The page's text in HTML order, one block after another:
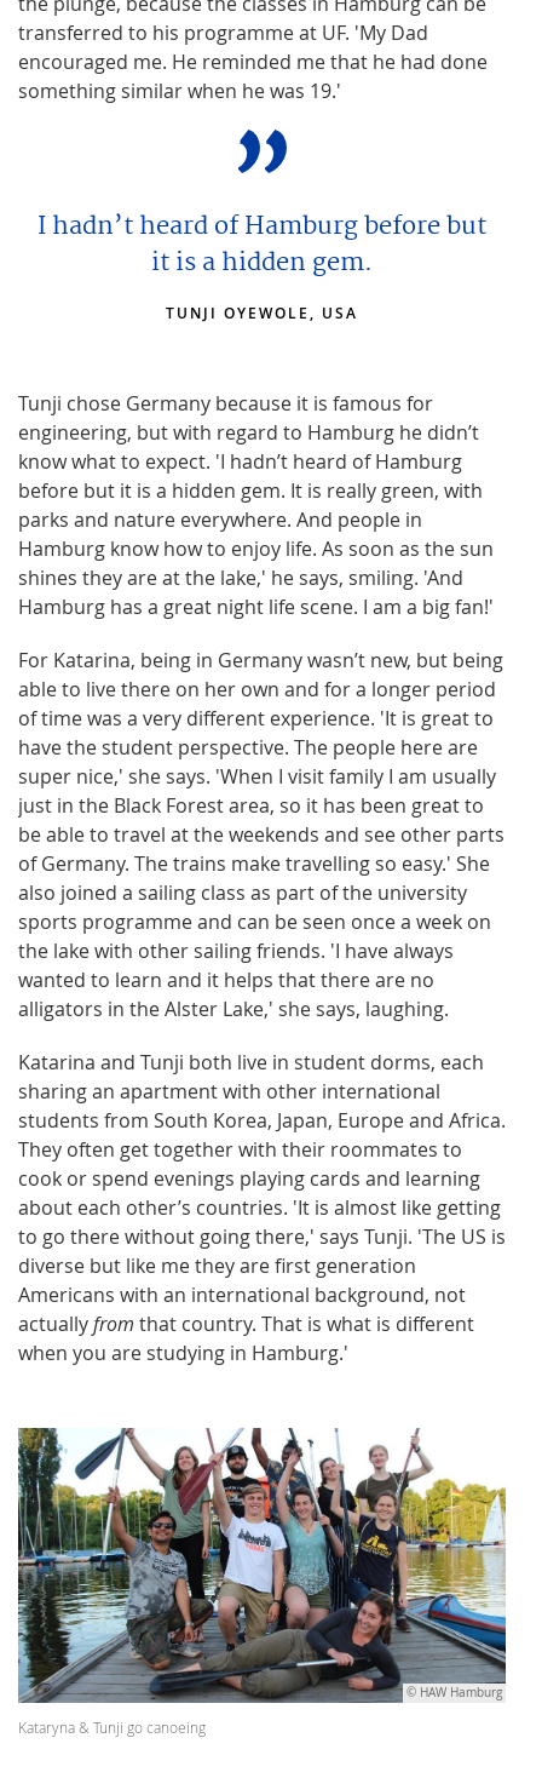
transferred to his programme at UF. 'My Dad
encouraged me. He reminded me that he had done
something similar when he was 19.'
I hadn’t heard of Hamburg before but
it is a hidden gem.
TUNJI OYEWOLE, USA
Tunji chose Germany because it is famous for
engineering, but with regard to Hamburg he didn’t
know what to expect. 'I hadn’t heard of Hamburg
before but it is a hidden gem. It is really green, with
parks and nature everywhere. And people in
Hamburg know how to enjoy life. As soon as the sun
shines they are at the lake,' he says, smiling. 'And
Hamburg has a great night life scene. I am a big fan!'
For Katarina, being in Germany wasn’t new, but being
able to live there on her own and for a longer period
of time was a very different experience. 'It is great to
have the student perspective. The people here are
super nice,' she says. 'When I visit family I am usually
just in the Black Forest area, so it has been great to
be able to travel at the weekends and see other parts
of Germany. The trains make travelling so easy.' She
also joined a sailing class as part of the university
sports programme and can be seen once a week on
the lake with other sailing friends. 'I have always
wanted to learn and it helps that there are no
alligators in the Alster Lake,' she says, laughing.
Katarina and Tunji both live in student dorms, each
sharing an apartment with other international
students from South Korea, Japan, Europe and Africa.
They often get together with their roommates to
cook or spend evenings playing cards and learning
about each other’s countries. 'It is almost like getting
to go there without going there,' says Tunji. 'The US is
diverse but like me they are first generation
Americans with an international background, not
actuallyfrom that country. That is what is different
when you are studying in Hamburg.'
© HAW Hamburg
Kataryna & Tunji go canoeing